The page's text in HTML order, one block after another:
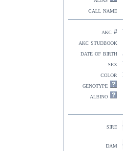
call name
akc #
akc studbook
date of birth
sex
color
genotype
albino
sire
dam